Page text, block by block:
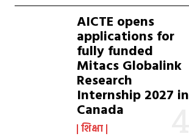
AICTE opens
applications for
fully funded
Mitacs Globalink
Research
Internship 2027 in
Canada
शिक्षा